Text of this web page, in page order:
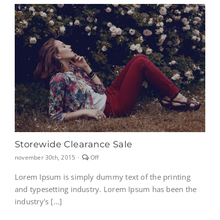
Storewide Clearance Sale
november 30th, 2015 · OffComments
on
Storewide
clearance
Lorem Ipsum is simply dummy text of the printing
and typesetting industry. Lorem Ipsum has been the
industry's [...]